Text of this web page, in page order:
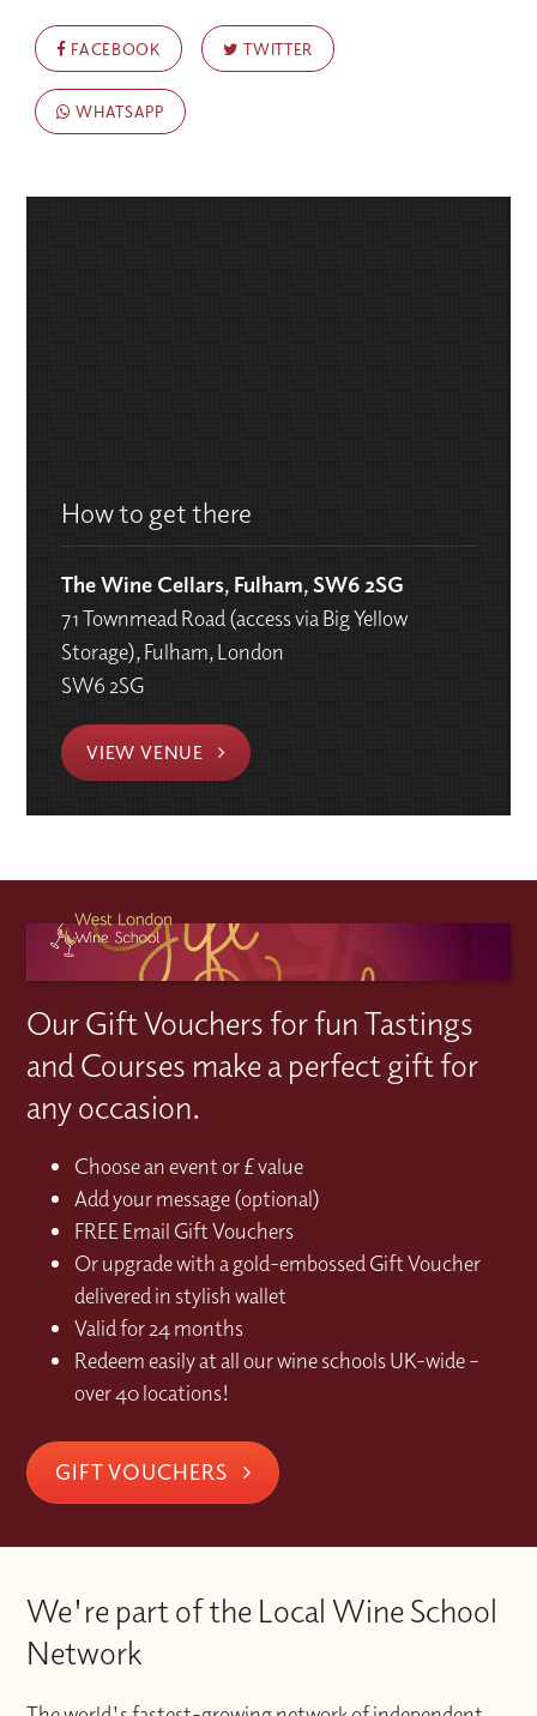
FACEBOOK TWITTER
WHATSAPP
How to get there
The Wine Cellars, Fulham, SW6 2SG
71 Townmead Road (access via Big Yellow
Storage), Fulham, London
SW6 2SG
VIEW VENUE
Our Gift Vouchers for fun Tastings
and Courses make a perfect gift for
any occasion.
Choose an event or £ value
Add your message (optional)
FREE Email Gift Vouchers
Or upgrade with a gold-embossed Gift Voucher
delivered in stylish wallet
Valid for 24 months
Redeem easily at all our wine schools UK-wide –
over 40 locations!
GIFT VOUCHERS
We're part of the Local Wine School
Network